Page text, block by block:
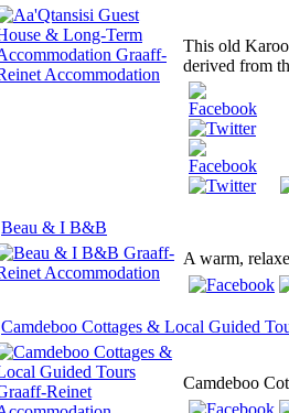
This old
derived from
Beau & I B&B
A warm,
Camdeboo Cottages & Local Guided
Camdeboo